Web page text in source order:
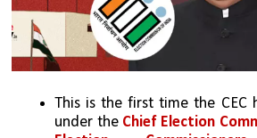
This is the first time the CEC
under the Chief Election